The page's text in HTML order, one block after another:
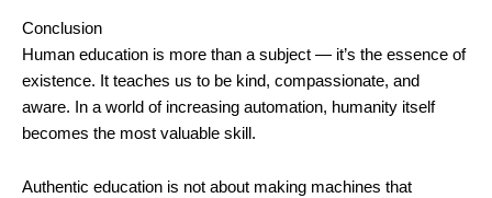
Conclusion
Human education is more than a subject — it’s the essence of
existence. It teaches us to be kind, compassionate, and
aware. In a world of increasing automation, humanity itself
becomes the most valuable skill.
Authentic education is not about making machines that